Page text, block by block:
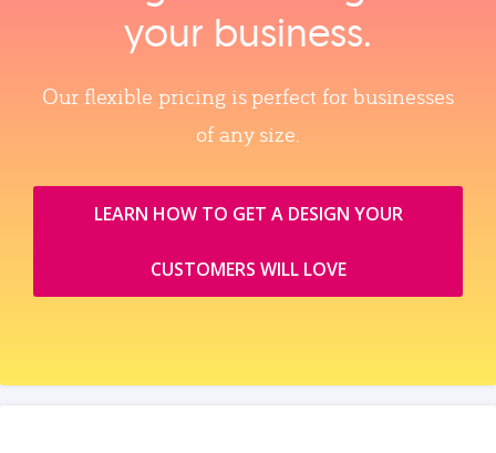
your business.
Our flexible pricing is perfect for businesses
of any size.
LEARN HOW TO GET A DESIGN YOUR
CUSTOMERS WILL LOVE